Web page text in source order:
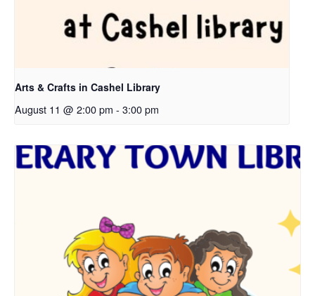
Arts & Crafts in Cashel Library
August 11 @ 2:00 pm - 3:00 pm